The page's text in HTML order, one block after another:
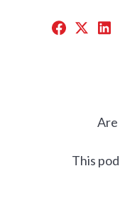
Are
This